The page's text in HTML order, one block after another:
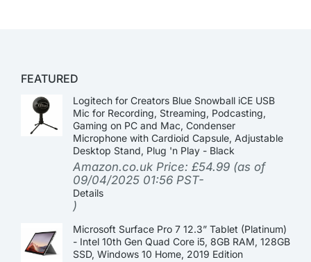
FEATURED
Logitech for Creators Blue Snowball iCE USB
Mic for Recording, Streaming, Podcasting,
Gaming on PC and Mac, Condenser
Microphone with Cardioid Capsule, Adjustable
Desktop Stand, Plug 'n Play - Black
Amazon.co.uk Price: £54.99 (as of
09/04/2025 01:56 PST-
Details
)
Microsoft Surface Pro 7 12.3” Tablet (Platinum)
- Intel 10th Gen Quad Core i5, 8GB RAM, 128GB
SSD, Windows 10 Home, 2019 Edition